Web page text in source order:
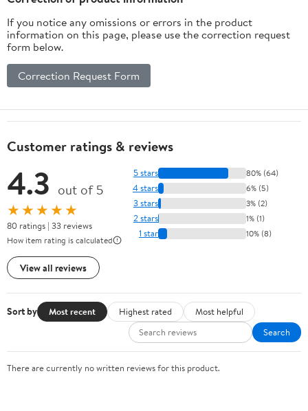
If you notice any omissions or errors in the product
information on this page, please use the correction request
form below.
Correction Request Form
Customer ratings & reviews
4.3 out of 5
★★★★★
80 ratings | 33 reviews
How item rating is calculated
View all reviews
5 stars 80% (64)
4 stars 6% (5)
3 stars 3% (2)
2 stars 1% (1)
1 star 10% (8)
Sort by Most recent Highest rated
Most helpful
Search
There are currently no written reviews for this product.